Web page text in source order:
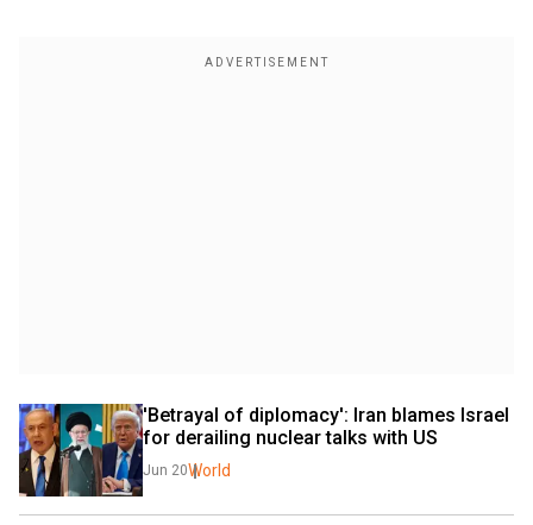
'Betrayal of diplomacy': Iran blames Israel
for derailing nuclear talks with US
Jun 20World